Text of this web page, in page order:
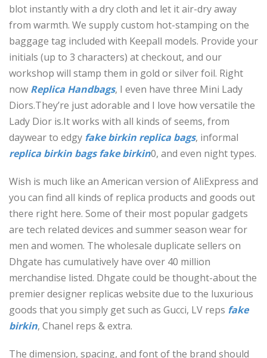
blot instantly with a dry cloth and let it air-dry away
from warmth. We supply custom hot-stamping on the
baggage tag included with Keepall models. Provide your
initials (up to 3 characters) at checkout, and our
workshop will stamp them in gold or silver foil. Right
now Replica Handbags, I even have three Mini Lady
Diors.They’re just adorable and I love how versatile the
Lady Dior is.It works with all kinds of seems, from
daywear to edgy fake birkin replica bags, informal
replica birkin bags fake birkin0, and even night types.
Wish is much like an American version of AliExpress and
you can find all kinds of replica products and goods out
there right here. Some of their most popular gadgets
are tech related devices and summer season wear for
men and women. The wholesale duplicate sellers on
Dhgate has cumulatively have over 40 million
merchandise listed. Dhgate could be thought-about the
premier designer replicas website due to the luxurious
goods that you simply get such as Gucci, LV reps fake
birkin, Chanel reps & extra.
The dimension, spacing, and font of the brand should